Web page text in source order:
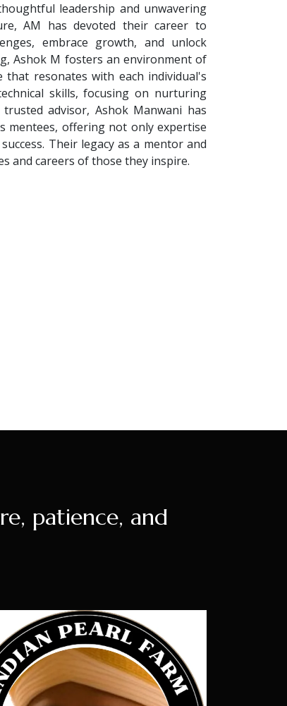
leadership and unwavering
AM has devoted their career to
embrace growth, and unlock
Ashok M fosters an environment of
resonates with each individual's
skills, focusing on nurturing
advisor, Ashok Manwani has
mentees, offering not only expertise
Their legacy as a mentor and
and careers of those they inspire.
patience, and